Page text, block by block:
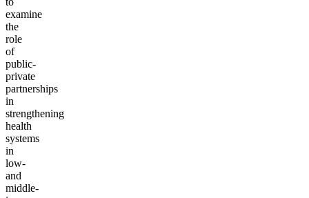
examine
the
role
of
public-
private
partnerships
in
strengthening
health
systems
in
low-
and
middle-